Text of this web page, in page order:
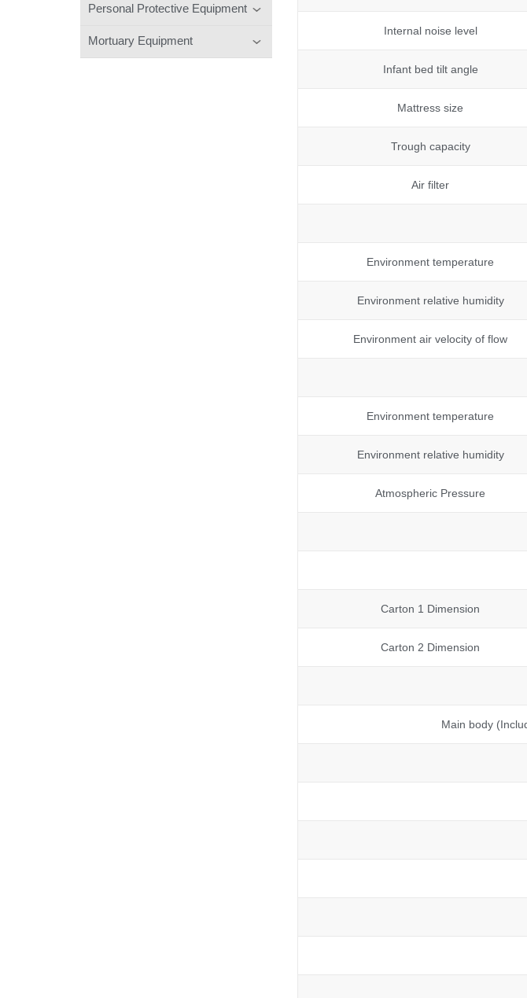
Personal Protective Equipment
Mortuary Equipment
Internal noise level
Infant bed tilt angle
Mattress size
Trough capacity
Air filter
Environment temperature
Environment relative humidity
Environment air velocity of flow
Environment temperature
Environment relative humidity
Atmospheric Pressure
Carton 1 Dimension
Carton 2 Dimension
Main body